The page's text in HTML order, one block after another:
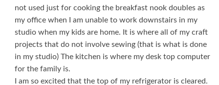
not used just for cooking the breakfast nook doubles as
my office when I am unable to work downstairs in my
studio when my kids are home. It is where all of my craft
projects that do not involve sewing (that is what is done
in my studio) The kitchen is where my desk top computer
for the family is.
I am so excited that the top of my refrigerator is cleared.